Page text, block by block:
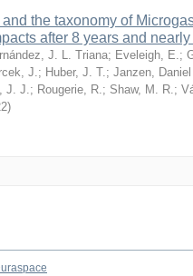
the taxonomy of
after 8 years and
J. L. Triana; Eveleigh, E. ;
J. ; Huber, J. T. ; Janzen,
J. J. ; Rougerie, R. ; Shaw, M. R. ;
)